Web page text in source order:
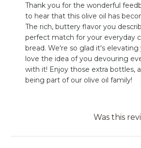
Store
Owner
Review
Store
Owner
Thank you for the wonderful
to hear that this olive oil has
The rich, buttery flavor you
perfect match for your everyday
bread. We're so glad it's elevating
love the idea of you devouring
with it! Enjoy those extra bottles,
being part of our olive oil family!
Was this